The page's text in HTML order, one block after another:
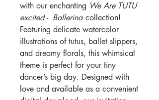
with our enchanting We Are TUTU
excited - Ballerina collection!
Featuring delicate watercolor
illustrations of tutus, ballet slippers,
and dreamy florals, this whimsical
theme is perfect for your tiny
dancer’s big day. Designed with
love and available as a convenient